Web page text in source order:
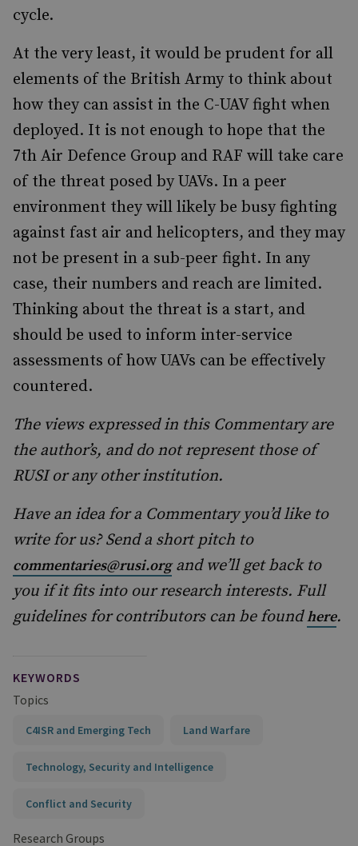
cycle.
At the very least, it would be prudent for all
elements of the British Army to think about
how they can assist in the C-UAV fight when
deployed. It is not enough to hope that the
7th Air Defence Group and RAF will take care
of the threat posed by UAVs. In a peer
environment they will likely be busy fighting
against fast air and helicopters, and they may
not be present in a sub-peer fight. In any
case, their numbers and reach are limited.
Thinking about the threat is a start, and
should be used to inform inter-service
assessments of how UAVs can be effectively
countered.
The views expressed in this Commentary are
the author’s, and do not represent those of
RUSI or any other institution.
Have an idea for a Commentary you’d like to
write for us? Send a short pitch to
commentaries@rusi.organd we’ll get back to
you if it fits into our research interests. Full
guidelines for contributors can be foundhere.
KEYWORDS
Topics
C4ISR and Emerging Tech Land Warfare
Technology, Security and Intelligence
Conflict and Security
Research Groups